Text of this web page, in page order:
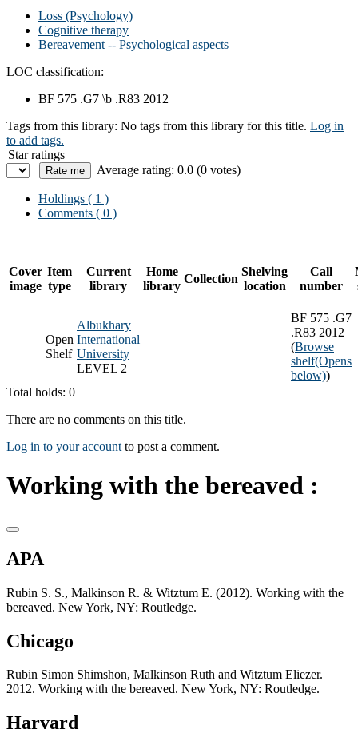
Loss (Psychology)
Cognitive therapy
Bereavement -- Psychological aspects
LOC classification:
BF 575 .G7 \b .R83 2012
Tags from this library: No tags from this library for this title. Log in
to add tags.
Star ratings
Average rating: 0.0 (0 votes)
Holdings ( 1 )
Comments ( 0 )
Cover
image
Item
type
Current
library
Home
library
Collection
Shelving
location
Call
number
Open
Shelf
Albukhary
International
University
LEVEL 2
BF 575 .G7
.R83 2012
(Browse
shelf(Opens
below))
Total holds: 0
There are no comments on this title.
Log in to your account to post a comment.
Working with the bereaved :
APA
Rubin S. S., Malkinson R. & Witztum E. (2012). Working with the
bereaved. New York, NY: Routledge.
Chicago
Rubin Simon Shimshon, Malkinson Ruth and Witztum Eliezer.
2012. Working with the bereaved. New York, NY: Routledge.
Harvard